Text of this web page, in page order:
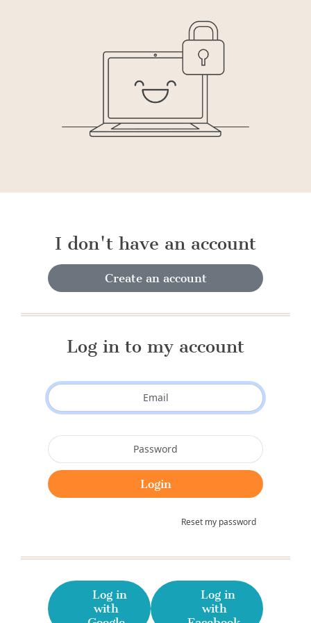
I don't have an account
Create an account
Log in to my account
Reset my password
Log in
with
Log in
with